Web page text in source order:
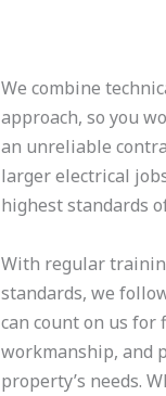
We combine
approach, so you
an unreliable
larger electrical
highest standards
​With regular
standards, we
can count on us
workmanship, and
property’s needs.